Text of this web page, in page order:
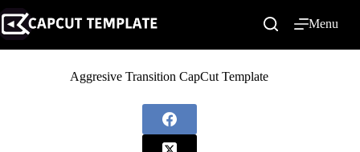
to
content
Menu
Aggresive Transition CapCut Template